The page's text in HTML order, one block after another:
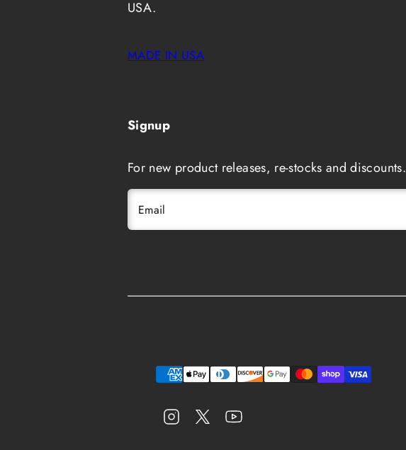
USA.
MADE IN USA
Signup
For new product releases, re-stocks and discounts.
Email
Payment
Instagram
Twitter
YouTube